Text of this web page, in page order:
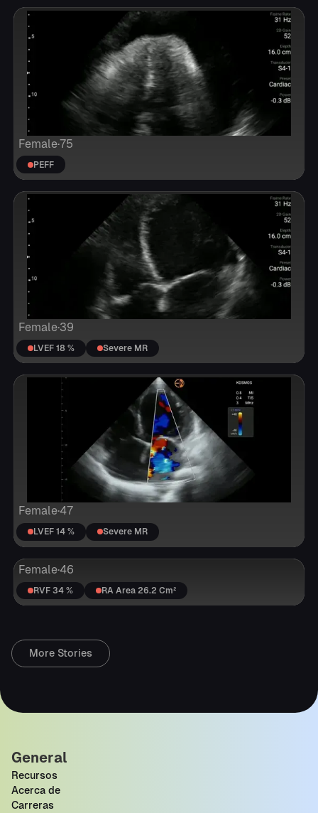
Female·75
PEFF
Female·39
LVEF 18 % Severe MR
Female·47
LVEF 14 % Severe MR
Female·46
RVF 34 % RA Area 26.2 Cm²
More Stories
General
Recursos
Acerca de
Carreras